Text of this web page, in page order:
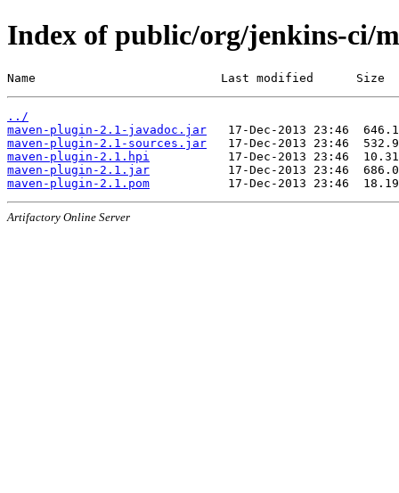
Index of public/org/jenkins-ci/
Name                          Last modified      Size
../
maven-plugin-2.1-javadoc.jar
maven-plugin-2.1-sources.jar
maven-plugin-2.1.hpi
maven-plugin-2.1.jar
maven-plugin-2.1.pom
Artifactory Online Server